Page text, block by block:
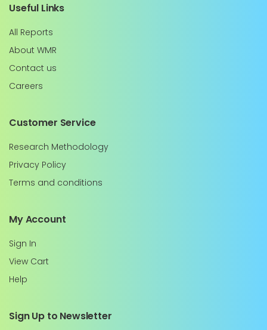
Useful Links
All Reports
About WMR
Contact us
Careers
Customer Service
Research Methodology
Privacy Policy
Terms and conditions
My Account
Sign In
View Cart
Help
Sign Up to Newsletter